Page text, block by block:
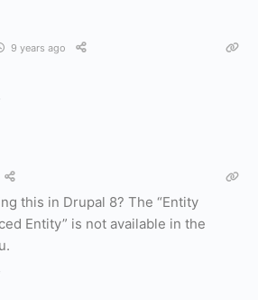
9 years ago
this in Drupal 8? The “Entity
Entity” is not available in the